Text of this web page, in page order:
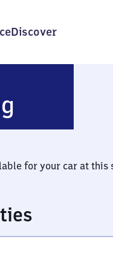
Discover
for your car at this